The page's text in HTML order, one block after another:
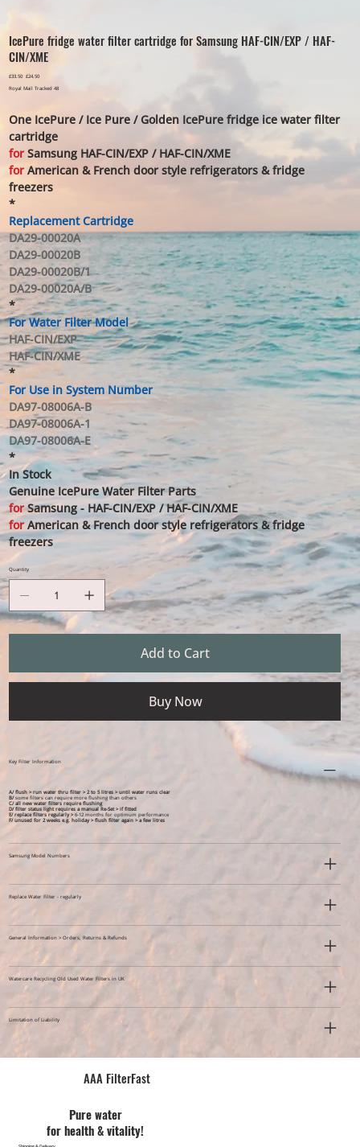
IcePure fridge water filter cartridge for Samsung HAF-CIN/EXP / HAF-
CIN/XME
Original
price
£33.50 Sale
price
£24.50
Royal Mail Tracked 48
One IcePure / Ice Pure / Golden IcePure fridge ice water filter
cartridge
forSamsung HAF-CIN/EXP / HAF-CIN/XME
forAmerican & French door style refrigerators & fridge
freezers
*
Replacement Cartridge
DA29-00020A
DA29-00020B
DA29-00020B/1
DA29-00020A/B
*
For Water Filter Model
HAF-CIN/EXP
HAF-CIN/XME
*
For Use in System Number
DA97-08006A-B
DA97-08006A-1
DA97-08006A-E
*
In Stock
Genuine IcePure Water Filter Parts
forSamsung - HAF-CIN/EXP / HAF-CIN/XME
forAmerican & French door style refrigerators & fridge
freezers
Quantity
Add to Cart
Buy Now
Key Filter Information
A/ flush > run water thru filter > 2 to 5 litres > until water runs clear
B/some filters can require more flushing than others
C/ all new water filters require flushing
D/ filter status light requires a manual Re-Set > if fitted
E/ replace filters regularly >6-12 months for optimum performance
F/ unused for 2 weeks e.g. holiday >flush filter again > a few litres
Samsung Model Numbers
Replace Water Filter - regularly
General Information > Orders, Returns & Refunds
Watercare Recycling Old Used Water Filters in UK
Limitation of Liability
AAA FilterFast​
Pu​re water
for health & vitality!